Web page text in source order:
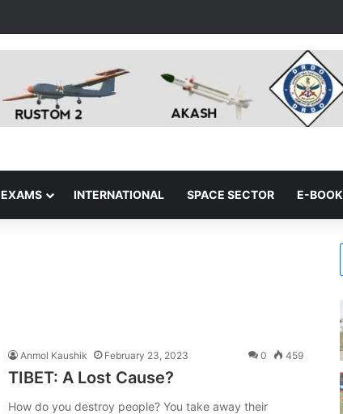
EXAMS INTERNATIONAL SPACE SECTOR E-BOOK
Anmol Kaushik February 23, 2023 0 459
TIBET: A Lost Cause?
How do you destroy people? You take away their